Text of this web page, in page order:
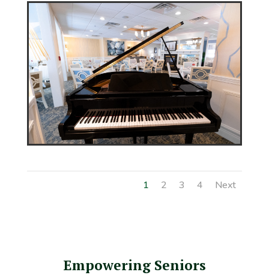
1 2 3 4 Next
Empowering Seniors